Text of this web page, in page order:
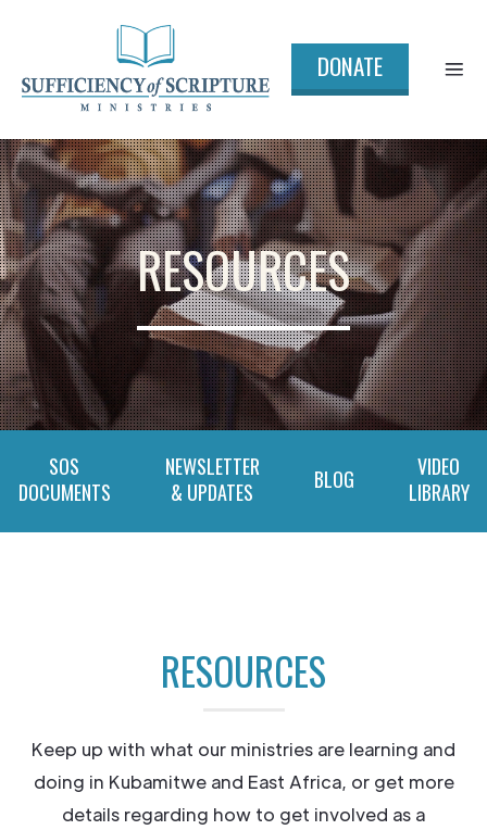
DONATE
RESOURCES
SOS
DOCUMENTS
NEWSLETTER
& UPDATES
BLOG
VIDEO
LIBRARY
RESOURCES
Keep up with what our ministries are learning and
doing in Kubamitwe and East Africa, or get more
details regarding how to get involved as a